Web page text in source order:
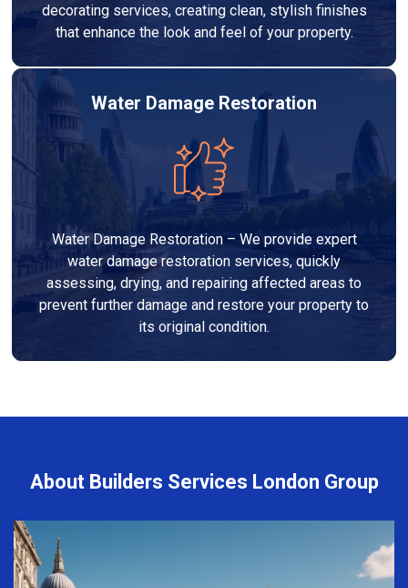
decorating services, creating clean, stylish finishes
that enhance the look and feel of your property.
Water Damage Restoration
Water Damage Restoration – We provide expert
water damage restoration services, quickly
assessing, drying, and repairing affected areas to
prevent further damage and restore your property to
its original condition.
About Builders Services London Group